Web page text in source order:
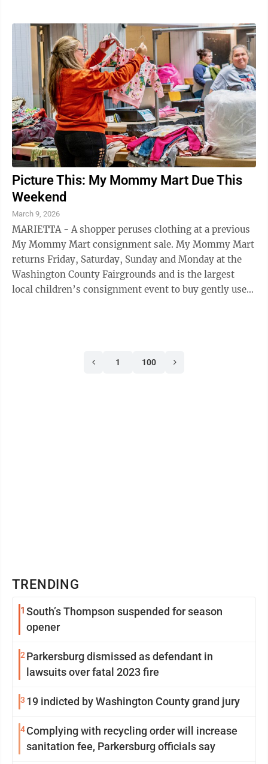
Picture This: My Mommy Mart Due This
Weekend
March 9, 2026
MARIETTA - A shopper peruses clothing at a previous
My Mommy Mart consignment sale. My Mommy Mart
returns Friday, Saturday, Sunday and Monday at the
Washington County Fairgrounds and is the largest
local children’s consignment event to buy gently used
1 100
TRENDING
1 South’s Thompson suspended for season
opener
2 Parkersburg dismissed as defendant in
lawsuits over fatal 2023 fire
3 19 indicted by Washington County grand jury
4Complying with recycling order will increase
sanitation fee, Parkersburg officials say